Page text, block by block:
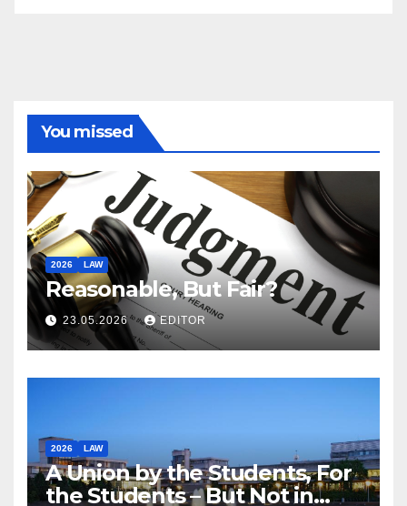
You missed
2026 LAW
Reasonable, But Fair?
23.05.2026 EDITOR
2026 LAW
A Union by the Students, For
the Students – But Not in